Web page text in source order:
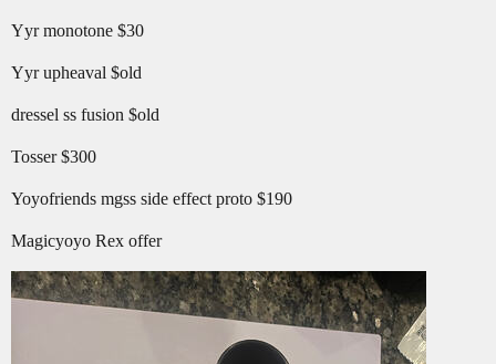
Yyr monotone $30
Yyr upheaval $old
dressel ss fusion $old
Tosser $300
Yoyofriends mgss side effect proto $190
Magicyoyo Rex offer